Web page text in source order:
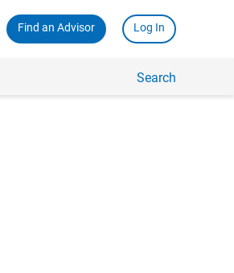
Find an Advisor Log In
Search